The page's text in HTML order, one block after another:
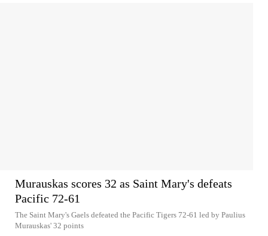
Murauskas scores 32 as Saint Mary's defeats
Pacific 72-61
The Saint Mary's Gaels defeated the Pacific Tigers 72-61 led by Paulius
Murauskas' 32 points